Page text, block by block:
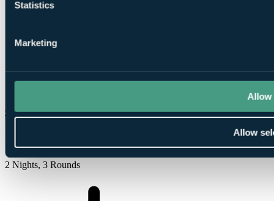
Statistics
Marketing
Allow
Allow
1
Check Availability
From
Per Person
2 Nights, 3 Rounds